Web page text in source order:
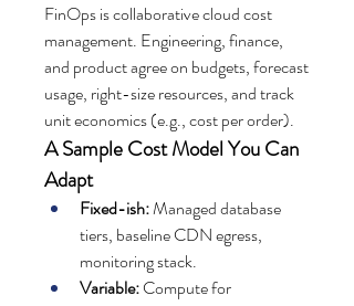
FinOps is collaborative cloud cost
management. Engineering, finance,
and product agree on budgets, forecast
usage, right-size resources, and track
unit economics (e.g., cost per order).
A Sample Cost Model You Can
Adapt
Fixed-ish: Managed database
tiers, baseline CDN egress,
monitoring stack.
Variable: Compute for